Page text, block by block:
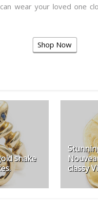
wear your loved one
Shop Now
snake
classy